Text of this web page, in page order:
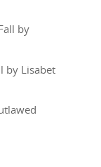
by
by Lisabet